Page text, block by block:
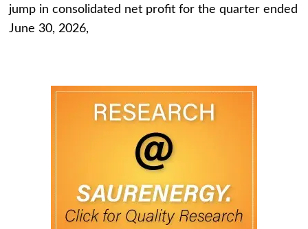
jump in consolidated net profit for the quarter ended
June 30, 2026,